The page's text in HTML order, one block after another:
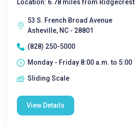
Location: 6.78 miles from Ridgecrest
53 S. French Broad Avenue
Asheville, NC - 28801
(828) 250-5000
Monday - Friday 8:00 a.m. to 5:00
Sliding Scale
View Details